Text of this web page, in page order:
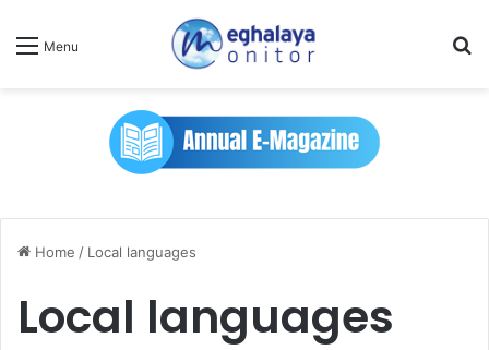
Menu
Home / Local languages
Local languages